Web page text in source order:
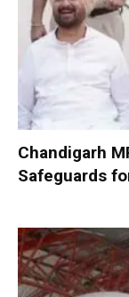
Chandigarh
Safeguards